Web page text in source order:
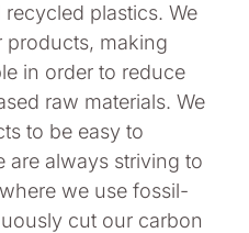
plastics. We
products, making
in order to reduce
raw materials. We
to be easy to
are always striving to
we use fossil-
cut our carbon